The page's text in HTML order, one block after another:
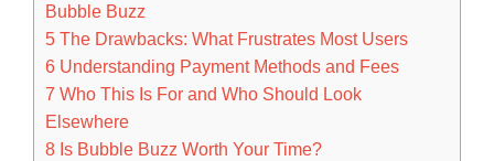
Bubble Buzz
5 The Drawbacks: What Frustrates Most Users
6 Understanding Payment Methods and Fees
7 Who This Is For and Who Should Look
Elsewhere
8 Is Bubble Buzz Worth Your Time?